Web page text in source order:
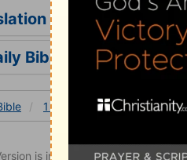
Bible Verse
1 Samuel 1 Samuel 17
is in the public domain.